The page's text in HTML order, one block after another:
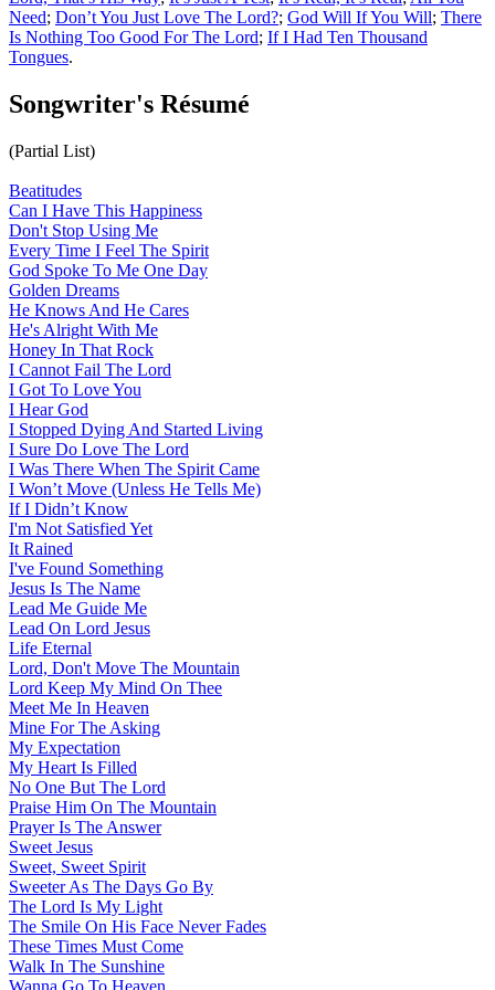
Need; Don’t You Just Love The Lord?; God Will If You Will; There
Is Nothing Too Good For The Lord; If I Had Ten Thousand
Tongues.
Songwriter's Résumé
(Partial List)
Beatitudes
Can I Have This Happiness
Don't Stop Using Me
Every Time I Feel The Spirit
God Spoke To Me One Day
Golden Dreams
He Knows And He Cares
He's Alright With Me
Honey In That Rock
I Cannot Fail The Lord
I Got To Love You
I Hear God
I Stopped Dying And Started Living
I Sure Do Love The Lord
I Was There When The Spirit Came
I Won’t Move (Unless He Tells Me)
If I Didn’t Know
I'm Not Satisfied Yet
It Rained
I've Found Something
Jesus Is The Name
Lead Me Guide Me
Lead On Lord Jesus
Life Eternal
Lord, Don't Move The Mountain
Lord Keep My Mind On Thee
Meet Me In Heaven
Mine For The Asking
My Expectation
My Heart Is Filled
No One But The Lord
Praise Him On The Mountain
Prayer Is The Answer
Sweet Jesus
Sweet, Sweet Spirit
Sweeter As The Days Go By
The Lord Is My Light
The Smile On His Face Never Fades
These Times Must Come
Walk In The Sunshine